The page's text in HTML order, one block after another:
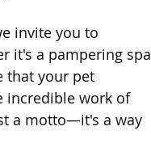
invite you to
it's a pampering spa
that your pet
incredible work of
a motto—it's a way